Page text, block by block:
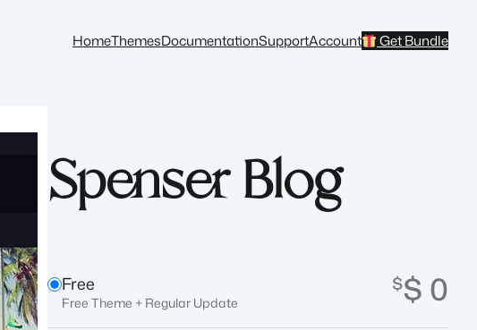
HomeThemesDocumentationSupportAccount Get Bundle
Spenser Blog
Free
Free Theme + Regular Update
$$ 0